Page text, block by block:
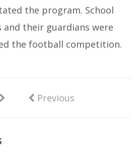
the program. School
their guardians were
the football competition.
Previous